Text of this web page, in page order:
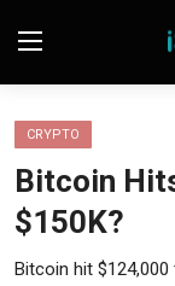
Contact
iShook Finance
CRYPTO
Bitcoin
$150K?
Bitcoin hit